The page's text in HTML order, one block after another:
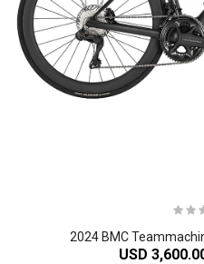
2024 BMC
USD